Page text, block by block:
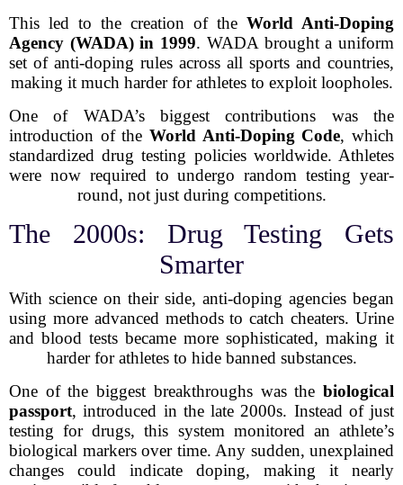
This led to the creation of the World Anti-Doping
Agency (WADA) in 1999. WADA brought a uniform
set of anti-doping rules across all sports and countries,
making it much harder for athletes to exploit loopholes.
One of WADA’s biggest contributions was the
introduction of the World Anti-Doping Code, which
standardized drug testing policies worldwide. Athletes
were now required to undergo random testing year-
round, not just during competitions.
The 2000s: Drug Testing Gets
Smarter
With science on their side, anti-doping agencies began
using more advanced methods to catch cheaters. Urine
and blood tests became more sophisticated, making it
harder for athletes to hide banned substances.
One of the biggest breakthroughs was the biological
passport, introduced in the late 2000s. Instead of just
testing for drugs, this system monitored an athlete’s
biological markers over time. Any sudden, unexplained
changes could indicate doping, making it nearly